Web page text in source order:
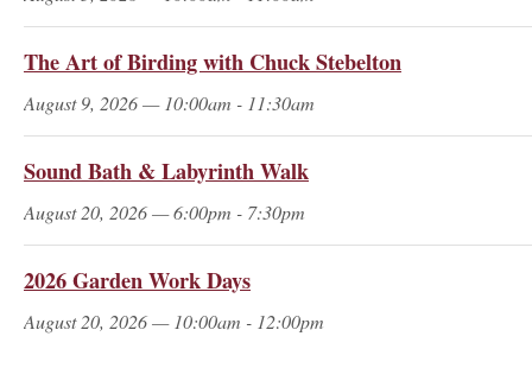
The Art of Birding with Chuck Stebelton
August 9, 2026 — 10:00am - 11:30am
Sound Bath & Labyrinth Walk
August 20, 2026 — 6:00pm - 7:30pm
2026 Garden Work Days
August 20, 2026 — 10:00am - 12:00pm